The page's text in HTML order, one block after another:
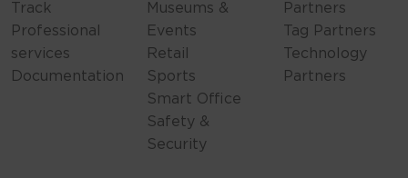
Track
Professional
services
Documentation
Museums &
Events
Retail
Sports
Smart Office
Safety &
Security
Partners
Tag Partners
Technology
Partners